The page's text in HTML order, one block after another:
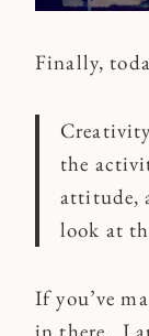
Finally,
the
attitude,
look at
If you’ve